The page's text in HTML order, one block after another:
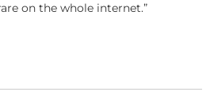
on the whole internet.”